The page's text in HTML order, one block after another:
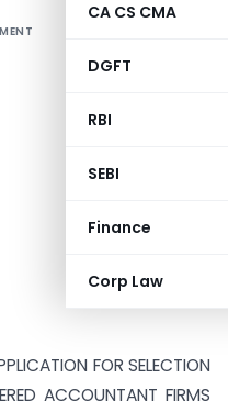
CA CS CMA
DGFT
RBI
SEBI
Finance
Corp Law
FOR SELECTION
ACCOUNTANT FIRMS